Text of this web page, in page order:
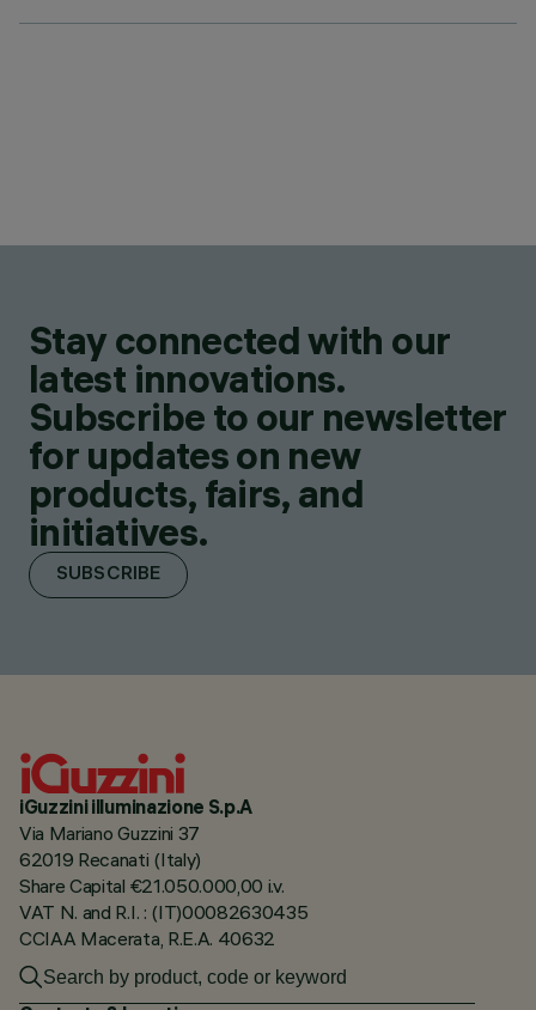
Stay connected with our
latest innovations.
Subscribe to our newsletter
for updates on new
products, fairs, and
initiatives.
SUBSCRIBE
iGuzzini illuminazione S.p.A
Via Mariano Guzzini 37
62019 Recanati (Italy)
Share Capital €21.050.000,00 i.v.
VAT N. and R.I. : (IT)00082630435
CCIAA Macerata, R.E.A. 40632